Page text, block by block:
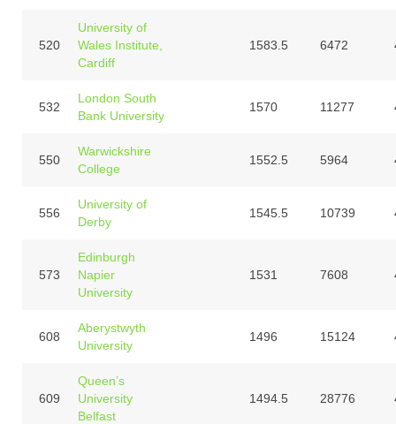
520
University of
Wales Institute,
Cardiff
1583.5 6472
532
London South
Bank University
1570 11277
550
Warwickshire
College
1552.5 5964
556
University of
Derby
1545.5 10739
573
Edinburgh
Napier
University
1531 7608
608
Aberystwyth
University
1496 15124
609
Queen’s
University
Belfast
1494.5 28776